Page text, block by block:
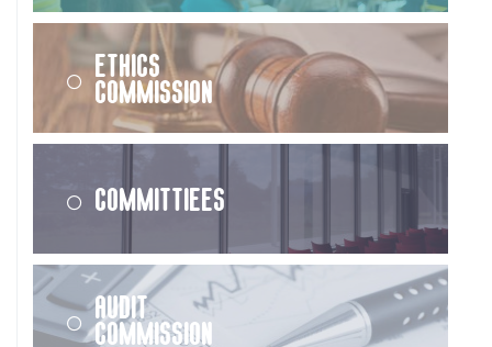
Ethics
Commission
Committiees
Audit
Commission